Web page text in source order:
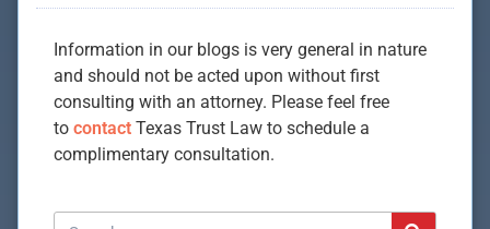
Information in our blogs is very general in nature
and should not be acted upon without first
consulting with an attorney. Please feel free
to contact Texas Trust Law to schedule a
complimentary consultation.